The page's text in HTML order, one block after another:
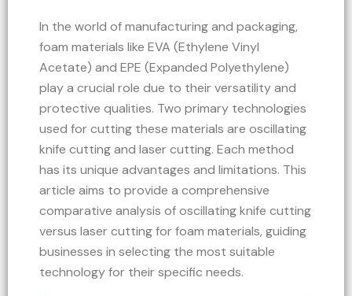
In the world of manufacturing and packaging,
foam materials like EVA (Ethylene Vinyl
Acetate) and EPE (Expanded Polyethylene)
play a crucial role due to their versatility and
protective qualities. Two primary technologies
used for cutting these materials are oscillating
knife cutting and laser cutting. Each method
has its unique advantages and limitations. This
article aims to provide a comprehensive
comparative analysis of oscillating knife cutting
versus laser cutting for foam materials, guiding
businesses in selecting the most suitable
technology for their specific needs.